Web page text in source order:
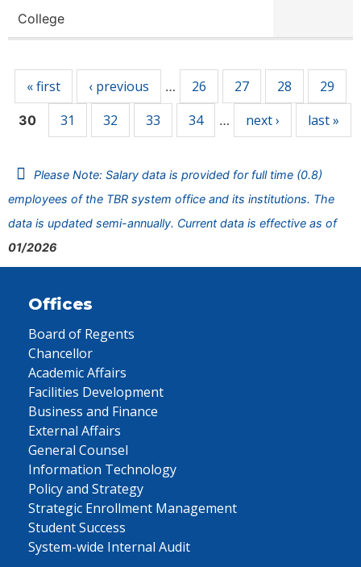
College
« first ‹ previous … 26 27 28 29
30 31 32 33 34 … next › last »
Please Note: Salary data is provided for full time (0.8)
employees of the TBR system office and its institutions. The
data is updated semi-annually. Current data is effective as of
01/2026
Offices
Board of Regents
Chancellor
Academic Affairs
Facilities Development
Business and Finance
External Affairs
General Counsel
Information Technology
Policy and Strategy
Strategic Enrollment Management
Student Success
System-wide Internal Audit